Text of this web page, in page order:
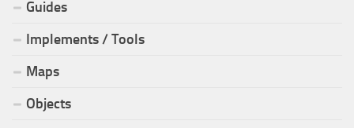
Guides
Implements / Tools
Maps
Objects